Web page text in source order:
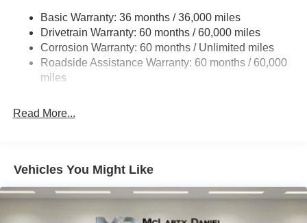
Dual Stainless Steel Exhaust w/Chrome Tailpipe
Finisher
Multi-Link Front Suspension w/Coil Springs
Multi-Link Rear Suspension w/Coil Springs
Electric Parking Brake
Basic Warranty: 36 months / 36,000 miles
Drivetrain Warranty: 60 months / 60,000 miles
Corrosion Warranty: 60 months / Unlimited miles
Roadside Assistance Warranty: 60 months / 60,000
miles
Read More...
Vehicles You Might Like